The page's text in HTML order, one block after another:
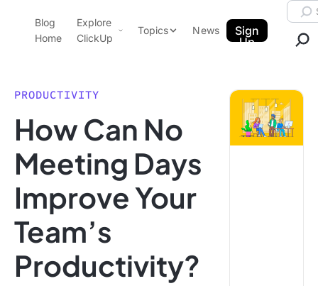
ClickUp Blog
Blog
Home
Explore
ClickUp
Pricing
Templates
Features
Use Cases
Integrations
Topics
Data Insights
Note Taking
Productivity
Project Management
Time Management
News
Sign
Up
PRODUCTIVITY
How Can No
Meeting Days
Improve Your
Team’s
Productivity?